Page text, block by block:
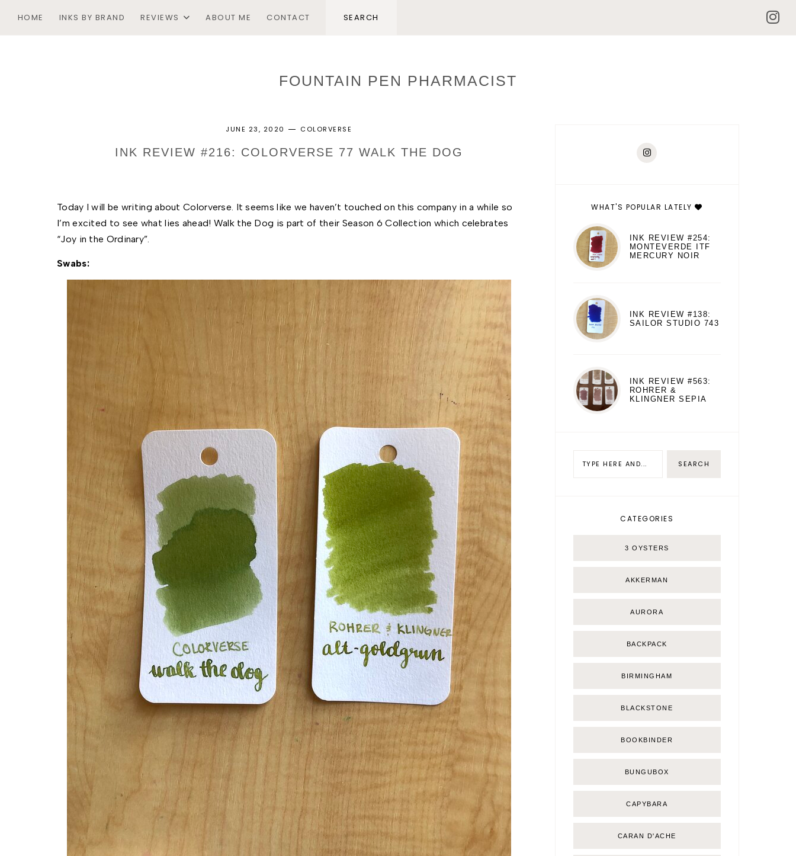
HOME INKS BY BRAND REVIEWS ABOUT ME CONTACT
FOUNTAIN PEN PHARMACIST
JUNE 23, 2020 COLORVERSE
INK REVIEW #216: COLORVERSE 77 WALK THE DOG
Today I will be writing about Colorverse. It seems like we haven’t touched on this company in a while so
I’m excited to see what lies ahead! Walk the Dog is part of their Season 6 Collection which celebrates
“Joy in the Ordinary”.
Swabs:
WHAT'S POPULAR LATELY
INK REVIEW #254:
MONTEVERDE ITF
MERCURY NOIR
INK REVIEW #138:
SAILOR STUDIO 743
INK REVIEW #563:
ROHRER &
KLINGNER SEPIA
CATEGORIES
3 OYSTERS
AKKERMAN
AURORA
BACKPACK
BIRMINGHAM
BLACKSTONE
BOOKBINDER
BUNGUBOX
CAPYBARA
CARAN D'ACHE